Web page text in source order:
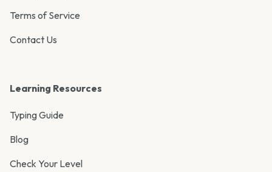
Terms of Service
Contact Us
Learning Resources
Typing Guide
Blog
Check Your Level